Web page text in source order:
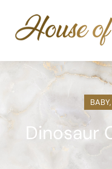
BABY,
Dinosaur